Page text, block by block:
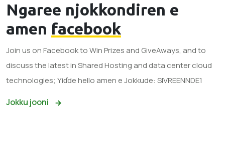
Ngaree njokkondiren e
amen facebook
Join us on Facebook to Win Prizes and GiveAways, and to
discuss the latest in Shared Hosting and data center cloud
technologies; Yiɗde hello amen e Jokkude: SIVREENNDE1
Jokku jooni